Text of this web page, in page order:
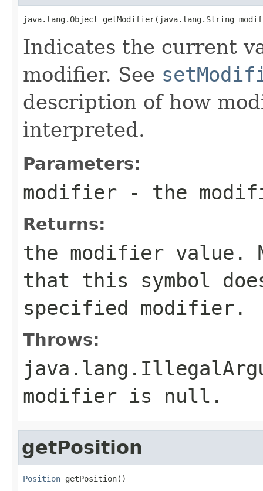
java.lang.Object getModifier(java.lang.String
Indicates the current
modifier. See
description of how
interpreted.
Parameters:
modifier - the
Returns:
the modifier value.
that this symbol
specified modifier.
Throws:
modifier is null .
getPosition
Position getPosition()